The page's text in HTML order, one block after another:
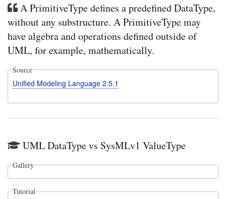
A PrimitiveType defines a predefined DataType,
without any substructure. A PrimitiveType may
have algebra and operations defined outside of
UML, for example, mathematically.
Source
Unified Modeling Language 2.5.1
UML DataType vs SysMLv1 ValueType
Gallery
Tutorial